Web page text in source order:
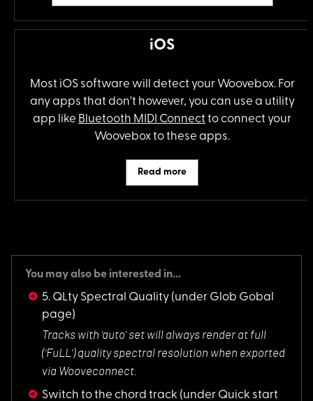
iOS
Most iOS software will detect your Woovebox. For
any apps that don't however, you can use a utility
app like Bluetooth MIDI Connect to connect your
Woovebox to these apps.
Read more
You may also be interested in...
5. QLty Spectral Quality (under Glob Gobal
page)
Tracks with 'auto'set will always render at full
('FuLL') quality spectral resolution when exported
via Wooveconnect.
Switch to the chord track (under Quick start